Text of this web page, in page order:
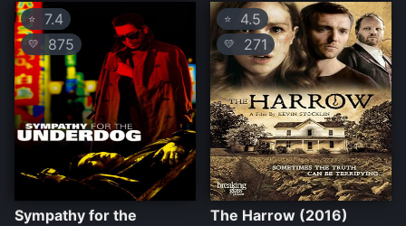
⭐ 7.4
💛 875
Sympathy for the
⭐ 4.5
💛 271
The Harrow (2016)